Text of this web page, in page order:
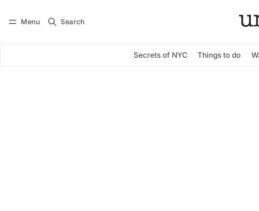
Menu Search
Secrets of NYC Things to do
Subscribe